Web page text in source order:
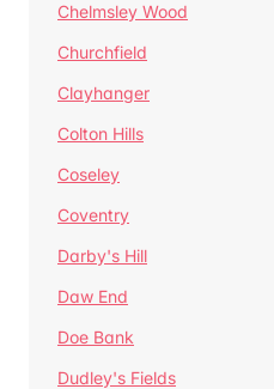
Chelmsley Wood
Churchfield
Clayhanger
Colton Hills
Coseley
Coventry
Darby's Hill
Daw End
Doe Bank
Dudley's Fields